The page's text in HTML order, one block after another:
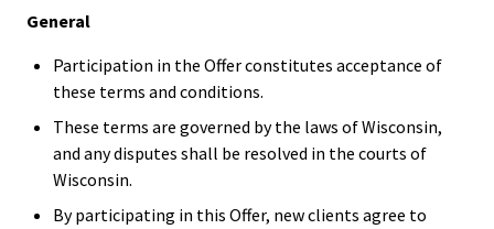
General
Participation in the Offer constitutes acceptance of
these terms and conditions.
These terms are governed by the laws of Wisconsin,
and any disputes shall be resolved in the courts of
Wisconsin.
By participating in this Offer, new clients agree to